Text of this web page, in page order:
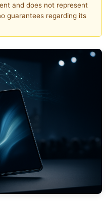
and does not represent
guarantees regarding its